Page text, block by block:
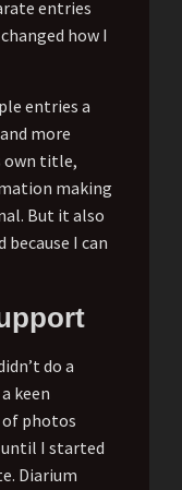
entries
how I
entries a
more
own title,
making
But it also
I can
do a
keen
photos
I started
Diarium